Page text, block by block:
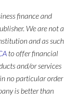
finance and
We are not a
and as such
to offer financial
and/or services
no particular order
is better than